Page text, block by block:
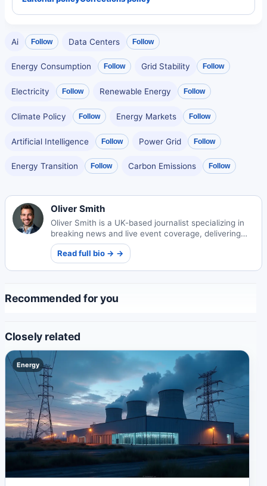
Ai Follow Data Centers Follow
Energy Consumption Follow Grid Stability Follow
Electricity Follow Renewable Energy Follow
Climate Policy Follow Energy Markets Follow
Artificial Intelligence Follow Power Grid Follow
Energy Transition Follow Carbon Emissions Follow
Oliver Smith
Oliver Smith is a UK-based journalist specializing in
breaking news and live event coverage, delivering
timely reports to global audiences with accuracy and
insight.
Read full bio → →
Recommended for you
Closely related
Energy